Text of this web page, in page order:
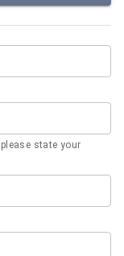
state your